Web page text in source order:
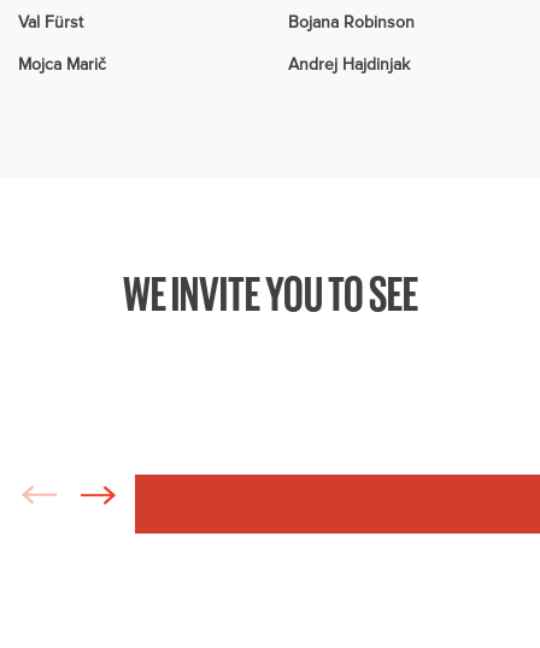
Val Fürst Bojana Robinson
Mojca Marič Andrej Hajdinjak
WE INVITE YOU TO SEE